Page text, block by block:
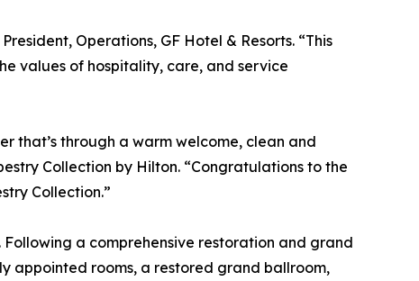
Operations, GF Hotel & Resorts. “This
values of hospitality, care, and service
that’s through a warm welcome, clean and
Collection by Hilton. “Congratulations to the
Collection.”
a comprehensive restoration and grand
appointed rooms, a restored grand ballroom,